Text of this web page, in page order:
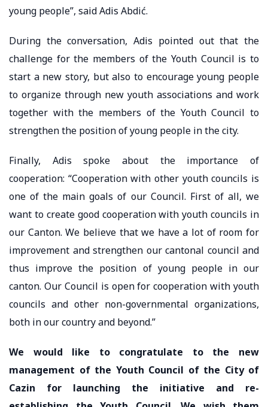
young people”, said Adis Abdić.
During the conversation, Adis pointed out that the
challenge for the members of the Youth Council is to
start a new story, but also to encourage young people
to organize through new youth associations and work
together with the members of the Youth Council to
strengthen the position of young people in the city.
Finally, Adis spoke about the importance of
cooperation: “Cooperation with other youth councils is
one of the main goals of our Council. First of all, we
want to create good cooperation with youth councils in
our Canton. We believe that we have a lot of room for
improvement and strengthen our cantonal council and
thus improve the position of young people in our
canton. Our Council is open for cooperation with youth
councils and other non-governmental organizations,
both in our country and beyond.”
We would like to congratulate to the new
management of the Youth Council of the City of
Cazin for launching the initiative and re-